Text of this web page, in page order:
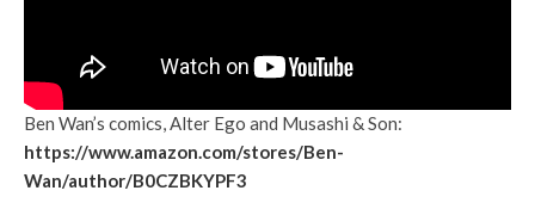
Ben Wan’s comics, Alter Ego and Musashi & Son:
https://www.amazon.com/stores/Ben-
Wan/author/B0CZBKYPF3